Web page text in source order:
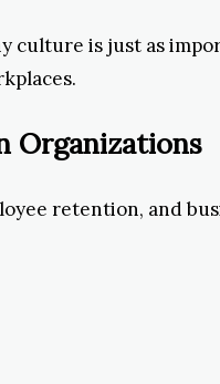
culture is just as
Organizations
retention, and